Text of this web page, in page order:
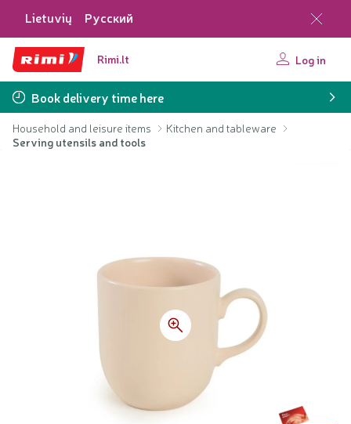
Lietuvių Русский
Rimi.lt Log in
Book delivery time here
Household and leisure items
Kitchen and tableware
Serving utensils and tools